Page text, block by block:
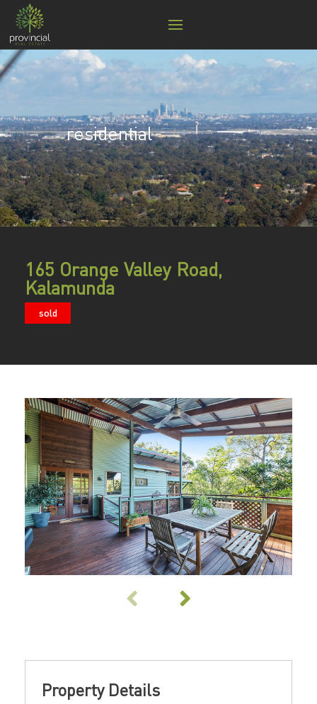
residential
165 Orange Valley Road,
Kalamunda
sold
Property Details